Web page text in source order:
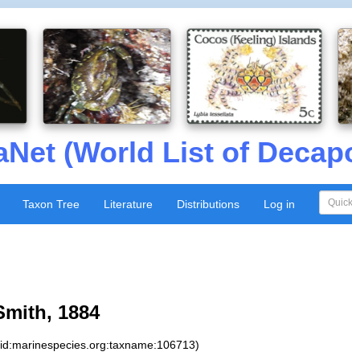
(World List of
Taxon Tree Literature Distributions Log in
1884